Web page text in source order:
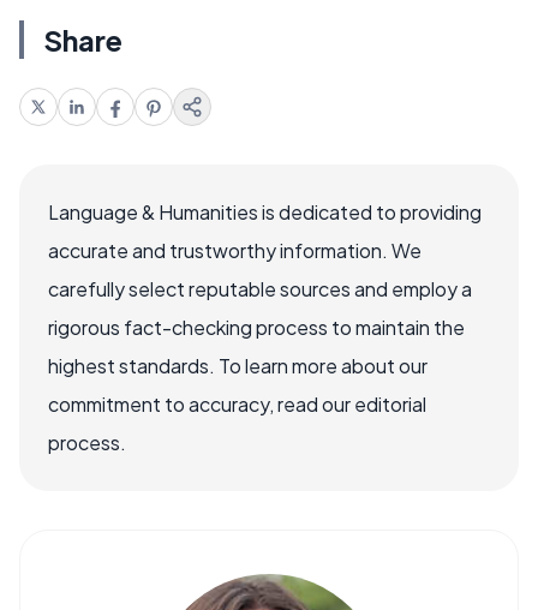
Share
Language & Humanities is dedicated to providing
accurate and trustworthy information. We
carefully select reputable sources and employ a
rigorous fact-checking process to maintain the
highest standards. To learn more about our
commitment to accuracy, read our editorial
process.